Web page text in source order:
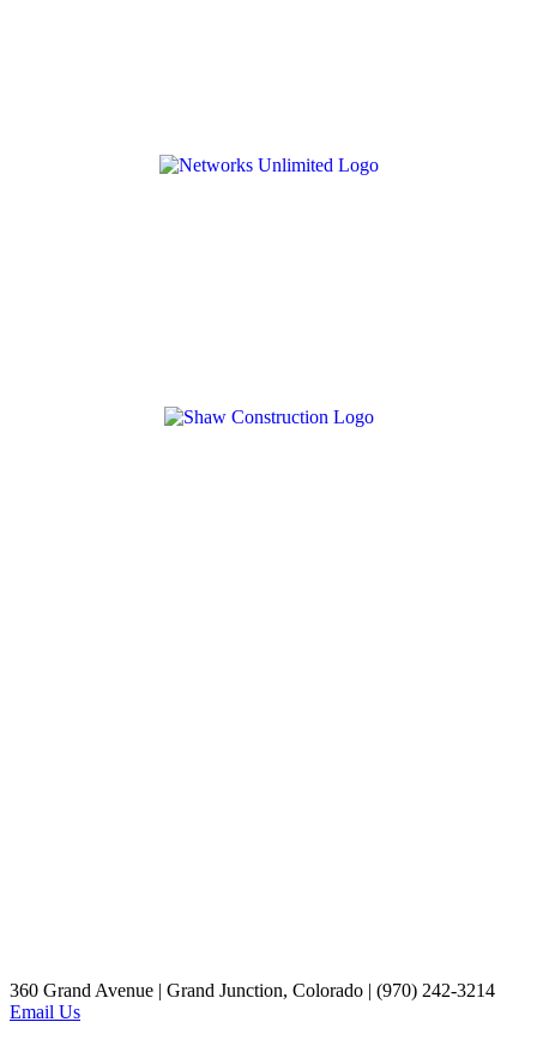
360 Grand Avenue | Grand Junction, Colorado | (970) 242-3214
Email Us